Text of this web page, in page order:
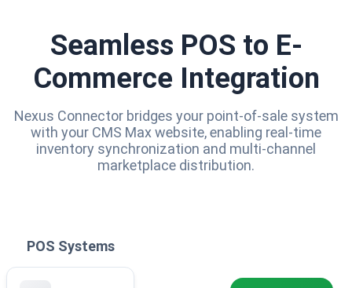
Seamless POS to E-
Commerce Integration
Nexus Connector bridges your point-of-sale system
with your CMS Max website, enabling real-time
inventory synchronization and multi-channel
marketplace distribution.
POS Systems